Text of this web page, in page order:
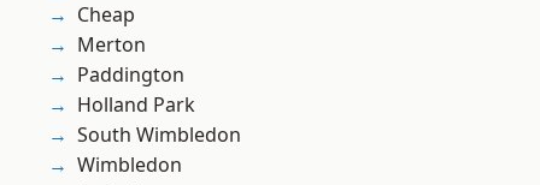
Cheap
Merton
Paddington
Holland Park
South Wimbledon
Wimbledon